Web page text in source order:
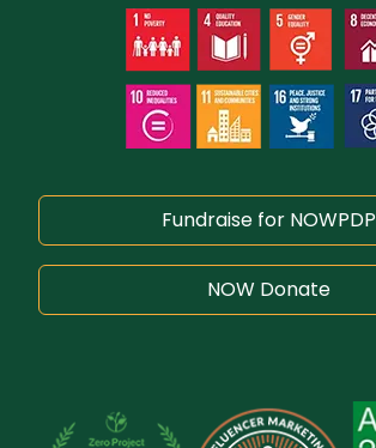
Fundraise for NOWPDP
NOW Donate